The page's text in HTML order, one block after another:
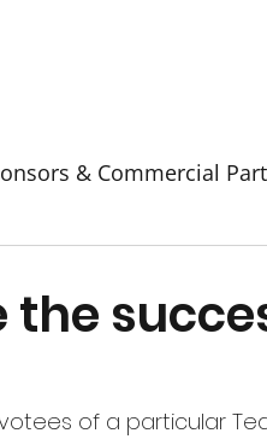
& Commercial
of a particular